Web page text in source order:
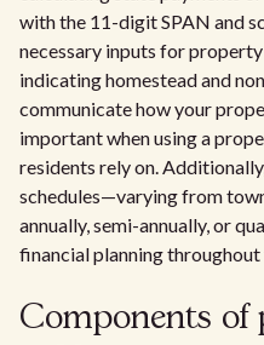
with the 11-digit SPAN and
necessary inputs for
indicating homestead and
communicate how your
important when using a
residents rely on.
schedules—varying from
annually, semi-annually, or
financial planning throughout
Components of